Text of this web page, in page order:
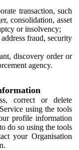
transaction, such
consolidation, asset
or insolvency;
fraud, security
discovery order or
agency.
correct or delete
using the tools
profile information
do so using the tools
your Organisation